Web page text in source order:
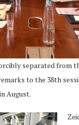
separated from
to the 38th
August.